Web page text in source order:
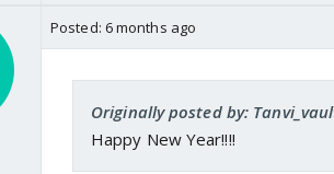
Posted: 6 months ago
Originally posted by:
Happy New Year!!!!